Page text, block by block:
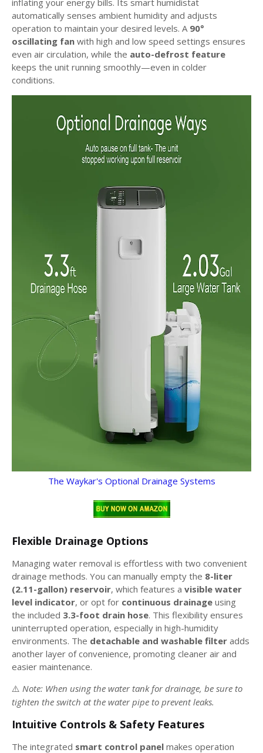
inflating your energy bills. Its smart humidistat
automatically senses ambient humidity and adjusts
operation to maintain your desired levels. A 90°
oscillating fan with high and low speed settings ensures
even air circulation, while the auto-defrost feature
keeps the unit running smoothly—even in colder
conditions.
The Waykar's Optional Drainage Systems
Flexible Drainage Options
Managing water removal is effortless with two convenient
drainage methods. You can manually empty the 8-liter
(2.11-gallon) reservoir, which features a visible water
level indicator, or opt for continuous drainage using
the included 3.3-foot drain hose. This flexibility ensures
uninterrupted operation, especially in high-humidity
environments. The detachable and washable filter adds
another layer of convenience, promoting cleaner air and
easier maintenance.
⚠️ Note: When using the water tank for drainage, be sure to
tighten the switch at the water pipe to prevent leaks.
Intuitive Controls & Safety Features
The integrated smart control panel makes operation